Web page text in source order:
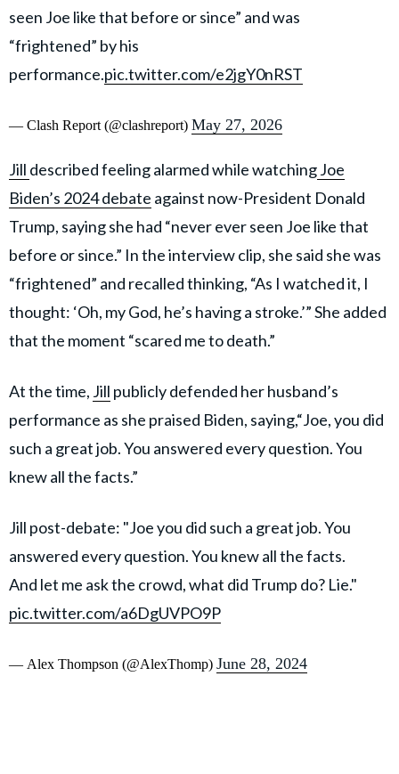
seen Joe like that before or since” and was
“frightened” by his
performance.pic.twitter.com/e2jgY0nRST
— Clash Report (@clashreport) May 27, 2026
Jill described feeling alarmed while watchingJoe
Biden’s 2024 debate against now-President Donald
Trump, saying she had “never ever seen Joe like that
before or since.” In the interview clip, she said she was
“frightened” and recalled thinking, “As I watched it, I
thought: ‘Oh, my God, he’s having a stroke.’” She added
that the moment “scared me to death.”
At the time, Jill publicly defended her husband’s
performance as she praised Biden, saying,“Joe, you did
such a great job. You answered every question. You
knew all the facts.”
Jill post-debate: "Joe you did such a great job. You
answered every question. You knew all the facts.
And let me ask the crowd, what did Trump do? Lie."
pic.twitter.com/a6DgUVPO9P
— Alex Thompson (@AlexThomp) June 28, 2024